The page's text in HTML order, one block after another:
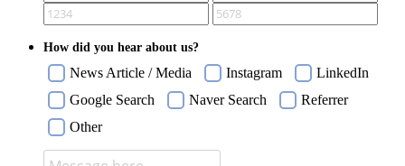
How did you hear about us?
News Article / Media Instagram
LinkedIn
Google Search
Naver Search
Referrer
Other